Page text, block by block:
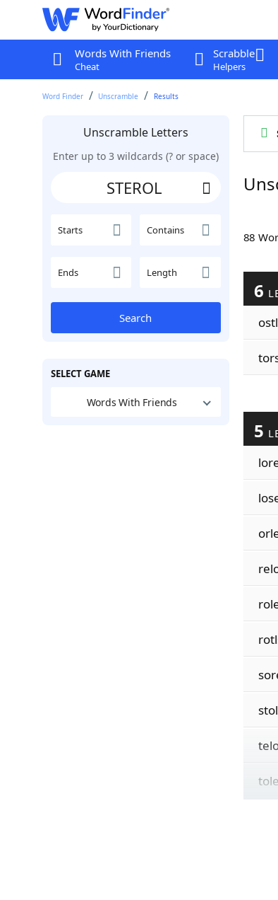
Words With Friends
Cheat
Scrabble
Helpers
Word Finder Unscramble Results
Unscramble Letters
Enter up to 3 wildcards (? or space)
Starts Contains
Ends Length
Search
SELECT GAME
Words With Friends
88
6
5